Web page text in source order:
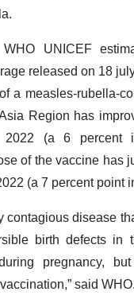
UNICEF
released on 18
a measles-rubella-
Region has
(a 6 percent
of the vaccine has
(a 7 percent point
contagious disease
birth defects in
pregnancy,
said WHO.